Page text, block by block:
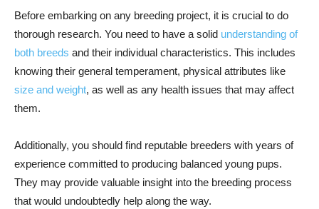
Before embarking on any breeding project, it is crucial to do
thorough research. You need to have a solid understanding of
both breeds and their individual characteristics. This includes
knowing their general temperament, physical attributes like
size and weight, as well as any health issues that may affect
them.
Additionally, you should find reputable breeders with years of
experience committed to producing balanced young pups.
They may provide valuable insight into the breeding process
that would undoubtedly help along the way.